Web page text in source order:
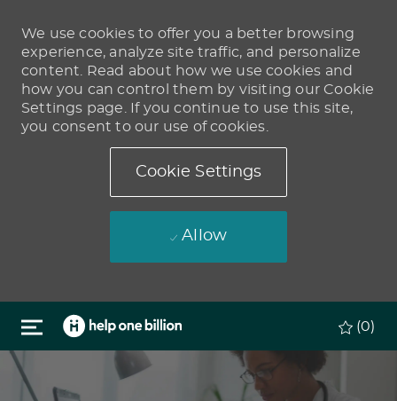
We use cookies to offer you a better browsing
experience, analyze site traffic, and personalize
content. Read about how we use cookies and
how you can control them by visiting our Cookie
Settings page. If you continue to use this site,
you consent to our use of cookies.
Cookie Settings
Allow
Skip to main content
(0)